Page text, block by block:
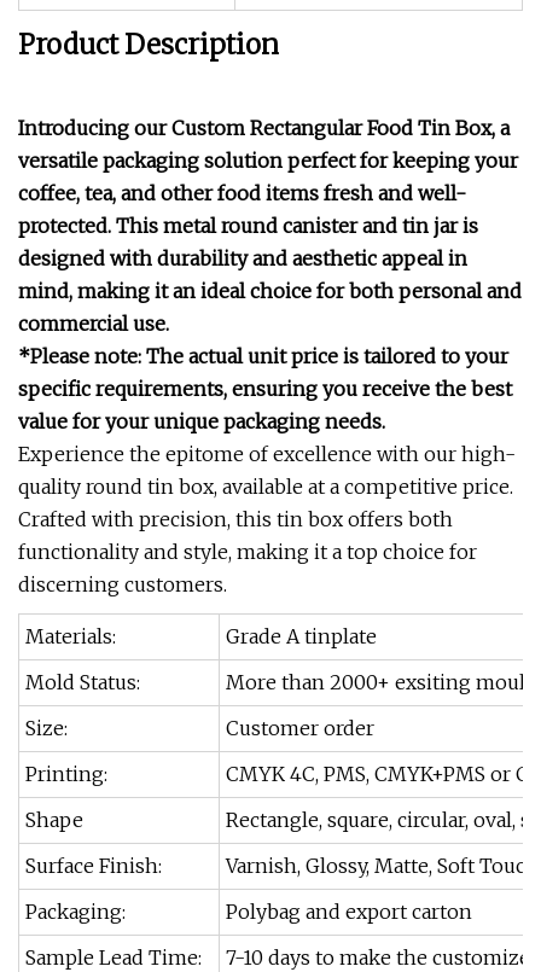
Product Description
Introducing our Custom Rectangular Food Tin Box, a
versatile packaging solution perfect for keeping your
coffee, tea, and other food items fresh and well-
protected. This metal round canister and tin jar is
designed with durability and aesthetic appeal in
mind, making it an ideal choice for both personal and
commercial use.
*Please note: The actual unit price is tailored to your
specific requirements, ensuring you receive the best
value for your unique packaging needs.
Experience the epitome of excellence with our high-
quality round tin box, available at a competitive price.
Crafted with precision, this tin box offers both
functionality and style, making it a top choice for
discerning customers.
Materials:
Grade A tinplate
Mold Status:
More than 2000+ exsiting
Size:
Customer order
Printing:
CMYK 4C, PMS, CMYK+PMS or
Shape
Rectangle, square, circular, oval,
Surface Finish:
Varnish, Glossy, Matte, Soft
Packaging:
Polybag and export carton
Sample Lead Time:
7-10 days to make the